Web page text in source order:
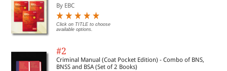
By EBC
Click on TITLE to choose
available options.
#2
Criminal Manual (Coat Pocket Edition) - Combo of BNS,
BNSS and BSA (Set of 2 Books)